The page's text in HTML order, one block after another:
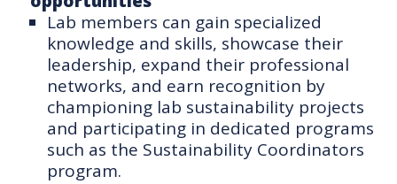
Lab members can gain specialized
knowledge and skills, showcase their
leadership, expand their professional
networks, and earn recognition by
championing lab sustainability projects
and participating in dedicated programs
such as the Sustainability Coordinators
program.